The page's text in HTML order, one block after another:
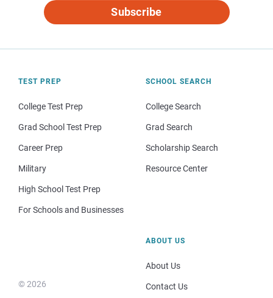
Subscribe
TEST PREP
College Test Prep
Grad School Test Prep
Career Prep
Military
High School Test Prep
For Schools and Businesses
SCHOOL SEARCH
College Search
Grad Search
Scholarship Search
Resource Center
© 2026
ABOUT US
About Us
Contact Us